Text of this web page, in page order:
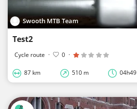
Swooth MTB Team
Test2
Cycle route · 0 ·
87 km 510 m 04h49